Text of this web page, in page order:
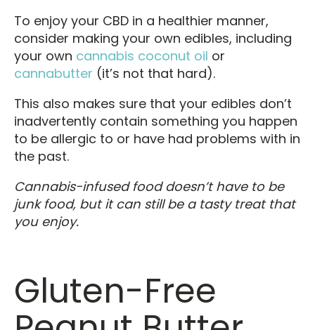
To enjoy your CBD in a healthier manner,
consider making your own edibles, including
your own cannabis coconut oil or
cannabutter (it’s not that hard).
This also makes sure that your edibles don’t
inadvertently contain something you happen
to be allergic to or have had problems with in
the past.
Cannabis-infused food doesn’t have to be
junk food, but it can still be a tasty treat that
you enjoy.
Gluten-Free